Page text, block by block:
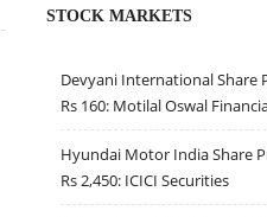
STOCK MARKETS
Devyani International Share
Rs 160: Motilal Oswal
Hyundai Motor India Share
Rs 2,450: ICICI Securities